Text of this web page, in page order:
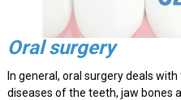
Oral surgery
In general, oral surgery deals
diseases of the teeth, jaw bones